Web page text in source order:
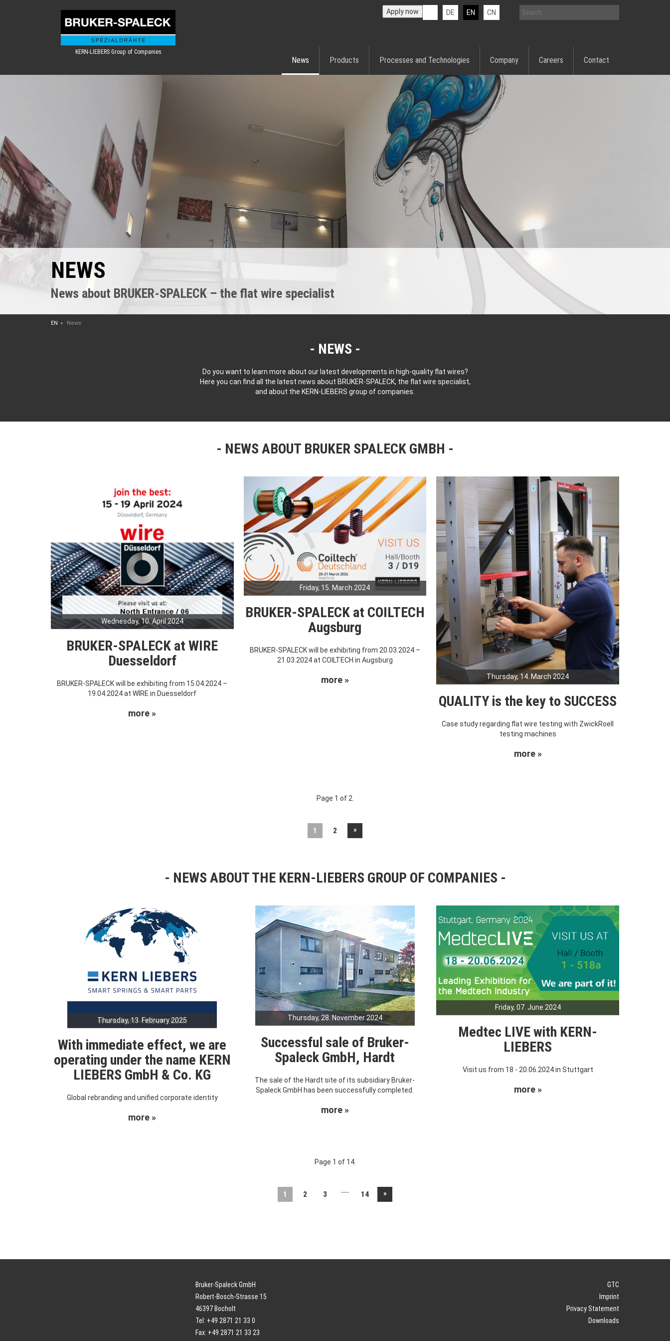
KERN-LIEBERS Group of Companies
DE EN CN
Apply now
News Products Processes and Technologies Company Careers Contact
NEWS
News about BRUKER-SPALECK – the flat wire specialist
EN News
NEWS
Do you want to learn more about our latest developments in high-quality flat wires?
Here you can find all the latest news about BRUKER-SPALECK, the flat wire specialist,
and about the KERN-LIEBERS group of companies.
NEWS ABOUT BRUKER SPALECK GMBH
Wednesday, 10. April 2024
BRUKER-SPALECK at WIRE
Duesseldorf
BRUKER-SPALECK will be exhibiting from 15.04.2024 –
19.04.2024 at WIRE in Duesseldorf
more »
Friday, 15. March 2024
BRUKER-SPALECK at COILTECH
Augsburg
BRUKER-SPALECK will be exhibiting from 20.03.2024 –
21.03.2024 at COILTECH in Augsburg
more » Thursday, 14. March 2024
QUALITY is the key to SUCCESS
Case study regarding flat wire testing with ZwickRoell
testing machines
more »
Page 1 of 2.
1 2 »
NEWS ABOUT THE KERN-LIEBERS GROUP OF COMPANIES
Thursday, 13. February 2025
With immediate effect, we are
operating under the name KERN
LIEBERS GmbH & Co. KG
Global rebranding and unified corporate identity
more »
Thursday, 28. November 2024
Successful sale of Bruker-
Spaleck GmbH, Hardt
The sale of the Hardt site of its subsidiary Bruker-
Spaleck GmbH has been successfully completed.
more »
Friday, 07. June 2024
Medtec LIVE with KERN-
LIEBERS
Visit us from 18 - 20.06.2024 in Stuttgart
more »
Page 1 of 14.
1 2 3 .... 14 »
Bruker-Spaleck GmbH
Robert-Bosch-Strasse 15
46397 Bocholt
Tel: +49 2871 21 33 0
Fax: +49 2871 21 33 23
GTC
Imprint
Privacy Statement
Downloads